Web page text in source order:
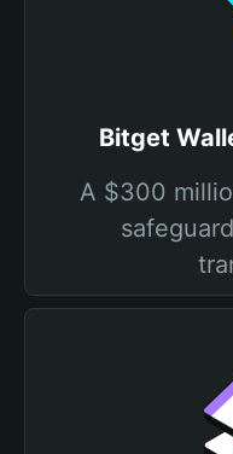
Bitget
A $300